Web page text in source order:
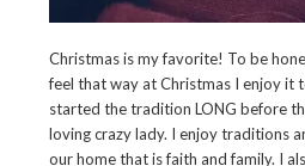
Christmas is my favorite! To be
feel that way at Christmas I enjoy it
started the tradition LONG before
loving crazy lady. I enjoy traditions
our home that is faith and family. I